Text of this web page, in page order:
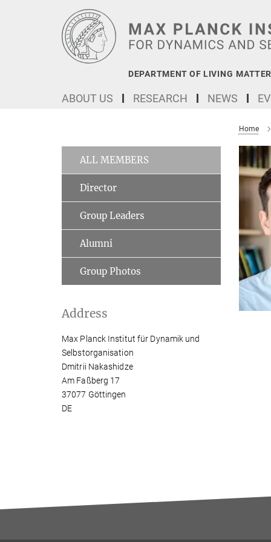
DEPARTMENT OF LIVING
ABOUT US RESEARCH NEWS
Home
ALL MEMBERS
Director
Group Leaders
Alumni
Group Photos
Address
Max Planck Institut für Dynamik und
Selbstorganisation
Dmitrii Nakashidze
Am Faßberg 17
37077 Göttingen
DE